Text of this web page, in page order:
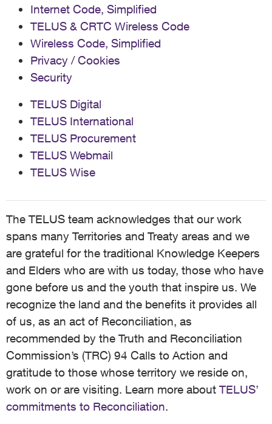
Internet Code, Simplified
TELUS & CRTC Wireless Code
Wireless Code, Simplified
Privacy / Cookies
Security
TELUS Digital
TELUS International
TELUS Procurement
TELUS Webmail
TELUS Wise
The TELUS team acknowledges that our work
spans many Territories and Treaty areas and we
are grateful for the traditional Knowledge Keepers
and Elders who are with us today, those who have
gone before us and the youth that inspire us. We
recognize the land and the benefits it provides all
of us, as an act of Reconciliation, as
recommended by the Truth and Reconciliation
Commission’s (TRC) 94 Calls to Action and
gratitude to those whose territory we reside on,
work on or are visiting. Learn more about TELUS’
commitments to Reconciliation.